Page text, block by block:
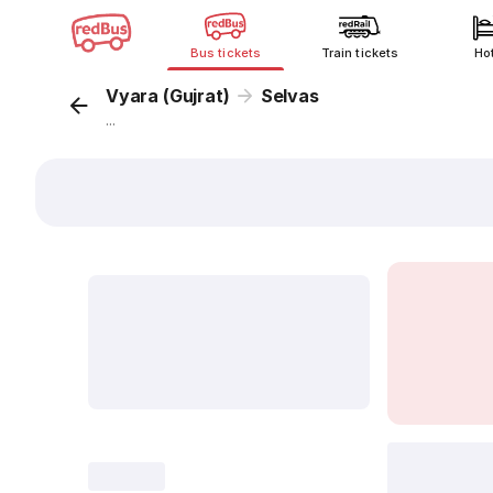
Bus tickets Train tickets
Vyara (Gujrat) Selvas
...